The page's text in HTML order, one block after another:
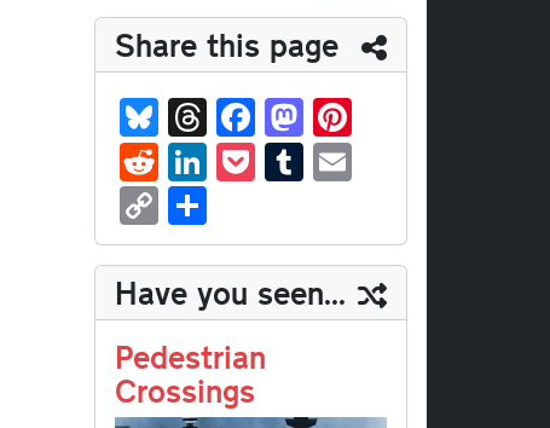
Share this page
Bl
ue
sk
y
T
hr
ea
Fa
ce
bo
M
as
to
n t
R
ed
di
t
Li
nk
ed
In
P
oc
ke
t
T
u
m
bl
r
ail
C
op
y
Li
nk
ha
re
Have you seen...
Pedestrian
Crossings